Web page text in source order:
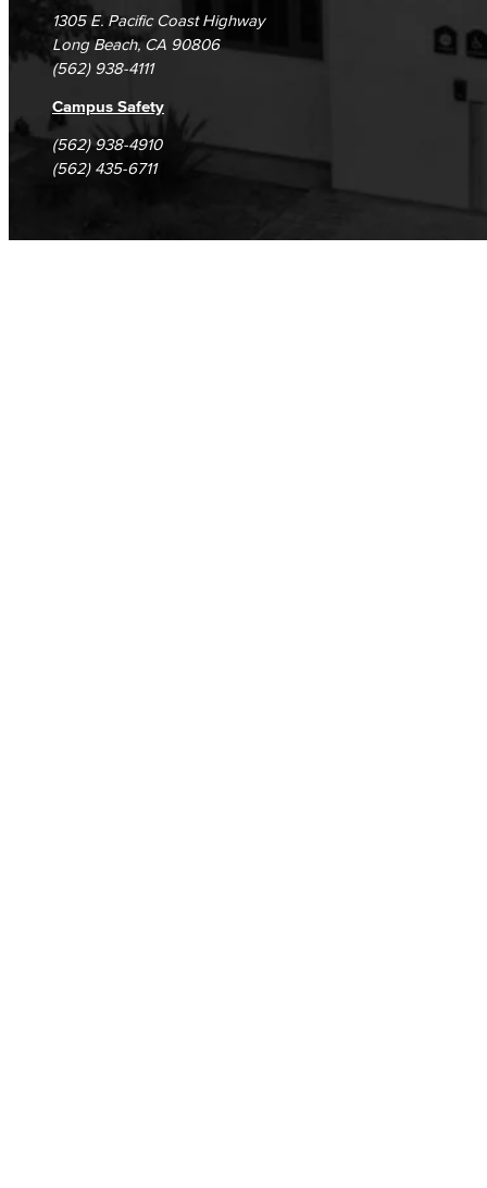
1305 E. Pacific Coast Highway
Long Beach, CA 90806
(562) 938-4111
Campus Safety
(562) 938-4910
(562) 435-6711